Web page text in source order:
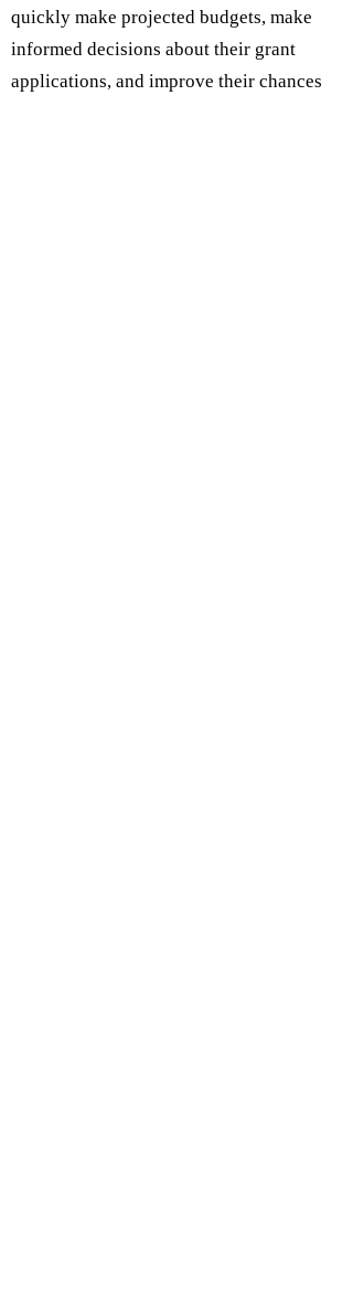
quickly make projected budgets, make
informed decisions about their grant
applications, and improve their chances